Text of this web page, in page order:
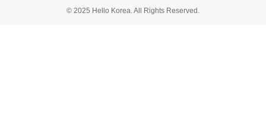
© 2025 Hello Korea. All Rights Reserved.